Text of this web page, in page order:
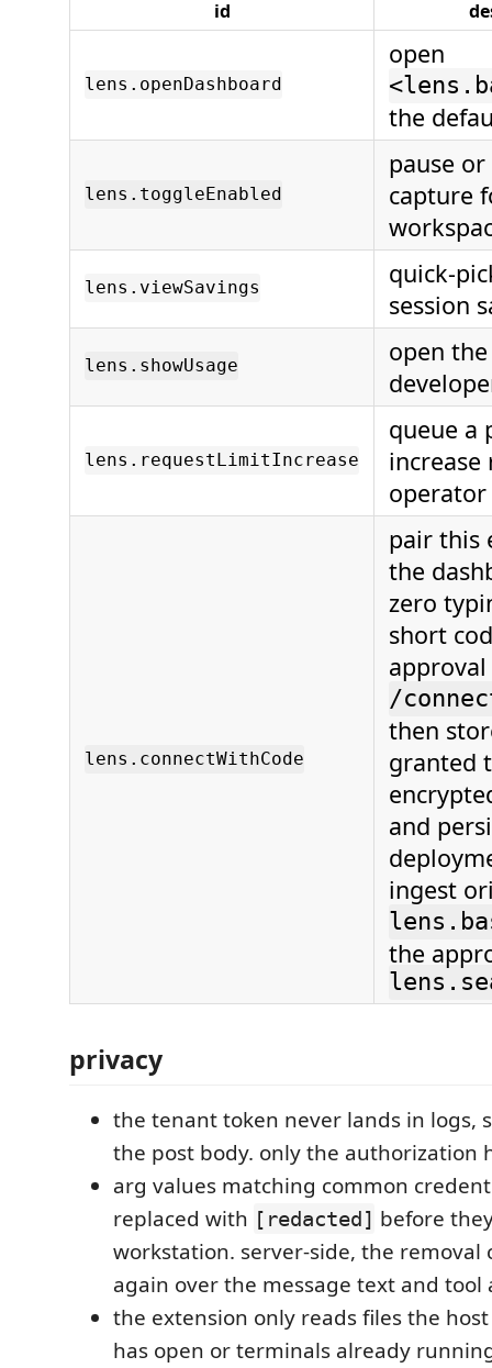
id
lens.openDashboard
open
the
lens.toggleEnabled
pause
capture
lens.viewSavings
quick-
session
lens.showUsage
open
lens.requestLimitIncrease
queue a
increase
lens.connectWithCode
pair this
the
zero
short
/
then
granted
and
ingest
the
privacy
the tenant token never lands in logs,
the post body. only the authorization
arg values matching common
replaced with [redacted] before
workstation. server-side, the removal
again over the message text and tool
the extension only reads files the
has open or terminals already